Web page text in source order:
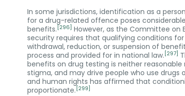
In some jurisdictions, identification as a
for a drug-related offence poses
benefits.[296] However, as the Committee on
security requires that qualifying conditions
withdrawal, reduction, or suspension of
process and provided for in national law. [297]
benefits on drug testing is neither
stigma, and may drive people who use
and human rights has affirmed that
proportionate.[299]